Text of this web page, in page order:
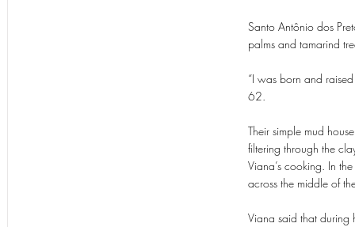
Santo Antônio dos
palms and tamarind
“I was born and
62.
Their simple mud
filtering through the
Viana’s cooking. In
across the middle of
Viana said that during